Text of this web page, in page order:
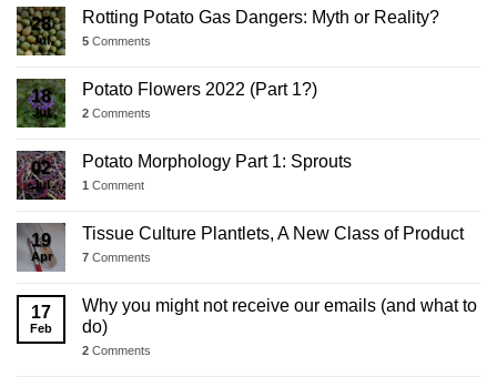
28
Jul
Rotting Potato Gas Dangers: Myth or Reality?
5 Comments
18
Jul
Potato Flowers 2022 (Part 1?)
2 Comments
02
Jul
Potato Morphology Part 1: Sprouts
1 Comment
19
Apr
Tissue Culture Plantlets, A New Class of Product
7 Comments
17
Feb
Why you might not receive our emails (and what to
do)
2 Comments